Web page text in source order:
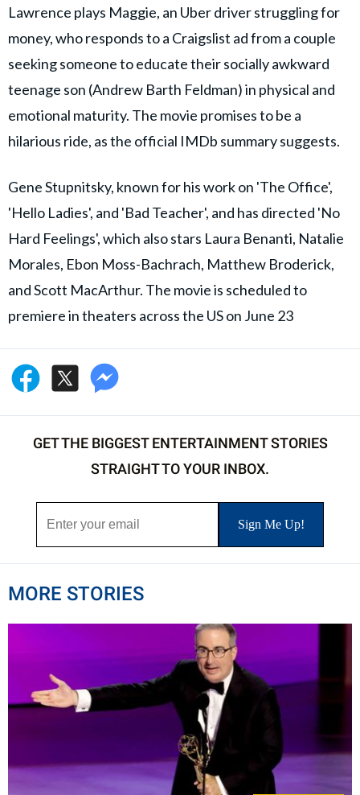
Lawrence plays Maggie, an Uber driver struggling for
money, who responds to a Craigslist ad from a couple
seeking someone to educate their socially awkward
teenage son (Andrew Barth Feldman) in physical and
emotional maturity. The movie promises to be a
hilarious ride, as the official IMDb summary suggests.
Gene Stupnitsky, known for his work on 'The Office',
'Hello Ladies', and 'Bad Teacher', and has directed 'No
Hard Feelings', which also stars Laura Benanti, Natalie
Morales, Ebon Moss-Bachrach, Matthew Broderick,
and Scott MacArthur. The movie is scheduled to
premiere in theaters across the US on June 23
GET THE BIGGEST ENTERTAINMENT STORIES
STRAIGHT TO YOUR INBOX.
MORE STORIES